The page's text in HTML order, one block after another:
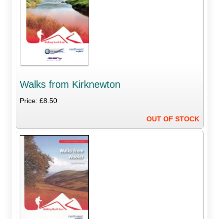
Walks from Kirknewton
Price: £8.50
OUT OF STOCK